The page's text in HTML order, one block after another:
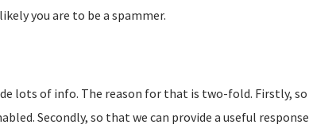
you are to be a spammer.
lots of info. The reason for that is two-fold. Firstly,
Secondly, so that we can provide a useful